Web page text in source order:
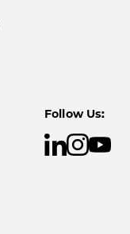
Follow Us: